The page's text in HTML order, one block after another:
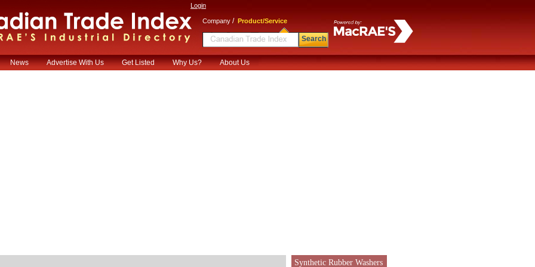
Login
Company / Product/Service
Search
News Advertise With Us Get Listed Why Us? About Us
Synthetic Rubber Washers